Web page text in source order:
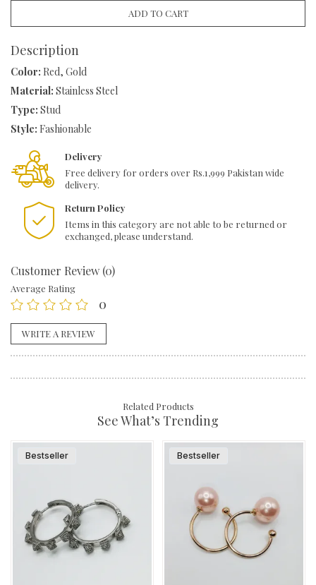
Stud
Earring
quantity
ADD TO CART
Description
Color: Red, Gold
Material: Stainless Steel
Type: Stud
Style: Fashionable
Delivery
Free delivery for orders over Rs.1,999 Pakistan wide
delivery.
Return Policy
Items in this category are not able to be returned or
exchanged, please understand.
Customer Review (0)
Average Rating
0
WRITE A REVIEW
Related Products
See What’s Trending
Bestseller Bestseller